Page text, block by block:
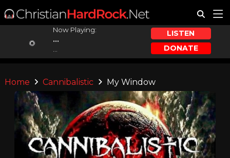
Now Playing:
...
LISTEN
DONATE
Home Cannibalistic My Window